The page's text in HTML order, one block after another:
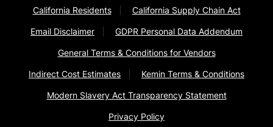
California Residents California Supply Chain Act
Email Disclaimer GDPR Personal Data Addendum
General Terms & Conditions for Vendors
Indirect Cost Estimates Kemin Terms & Conditions
Modern Slavery Act Transparency Statement
Privacy Policy